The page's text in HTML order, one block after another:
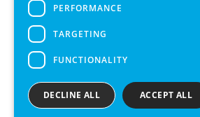
PERFORMANCE
TARGETING
FUNCTIONALITY
ACCEPT ALL
DECLINE ALL